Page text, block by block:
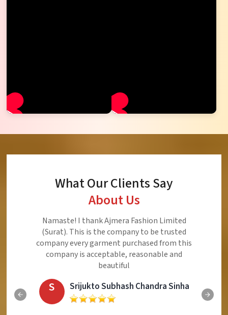
What Our Clients Say
About Us
Ajmera Fashion Limited is Best Quality Product,
Very Reasonable price and Very Best Product And
Very Good Response to Customer
Eliyaz